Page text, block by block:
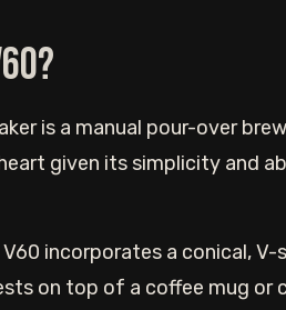
is a manual pour-over
given its simplicity and
incorporates a conical,
on top of a coffee mug or